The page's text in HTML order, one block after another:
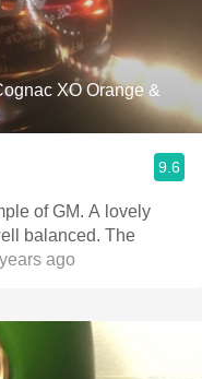
XO Orange &
9.6
of GM. A lovely
balanced. The
ago